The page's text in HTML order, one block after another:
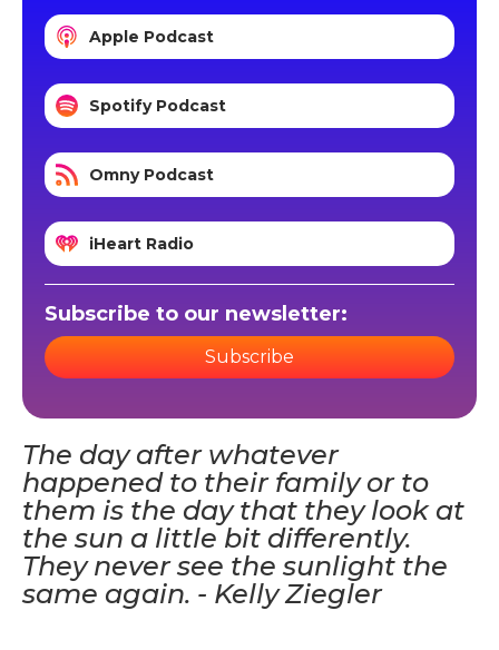
Apple Podcast
Spotify Podcast
Omny Podcast
iHeart Radio
Subscribe to our newsletter:
Subscribe
The day after whatever
happened to their family or to
them is the day that they look at
the sun a little bit differently.
They never see the sunlight the
same again. - Kelly Ziegler